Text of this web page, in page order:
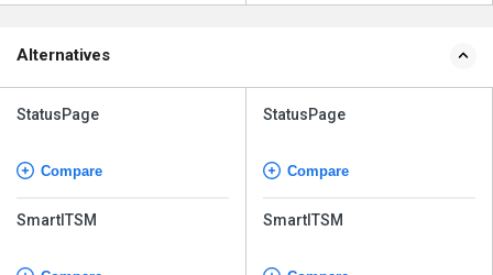
Alternatives
StatusPage
Compare
SmartITSM
StatusPage
Compare
SmartITSM